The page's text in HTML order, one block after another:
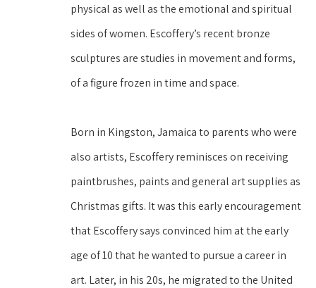
physical as well as the emotional and spiritual
sides of women. Escoffery’s recent bronze
sculptures are studies in movement and forms,
of a figure frozen in time and space.
Born in Kingston, Jamaica to parents who were
also artists, Escoffery reminisces on receiving
paintbrushes, paints and general art supplies as
Christmas gifts. It was this early encouragement
that Escoffery says convinced him at the early
age of 10 that he wanted to pursue a career in
art. Later, in his 20s, he migrated to the United